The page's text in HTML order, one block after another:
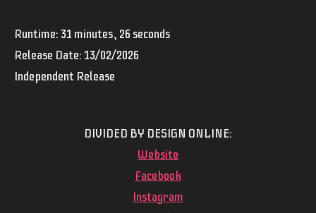
Runtime: 31 minutes, 26 seconds
Release Date: 13/02/2026
Independent Release
DIVIDED BY DESIGN ONLINE:
Website
Facebook
Instagram